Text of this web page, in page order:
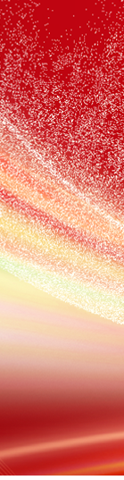
张家港The
Measurement of
张家港Application
Machines【2026-
张家港Application
Hydraulic Steering
张家港The
Displacement Meter
张家港MIRAN
Sensor in